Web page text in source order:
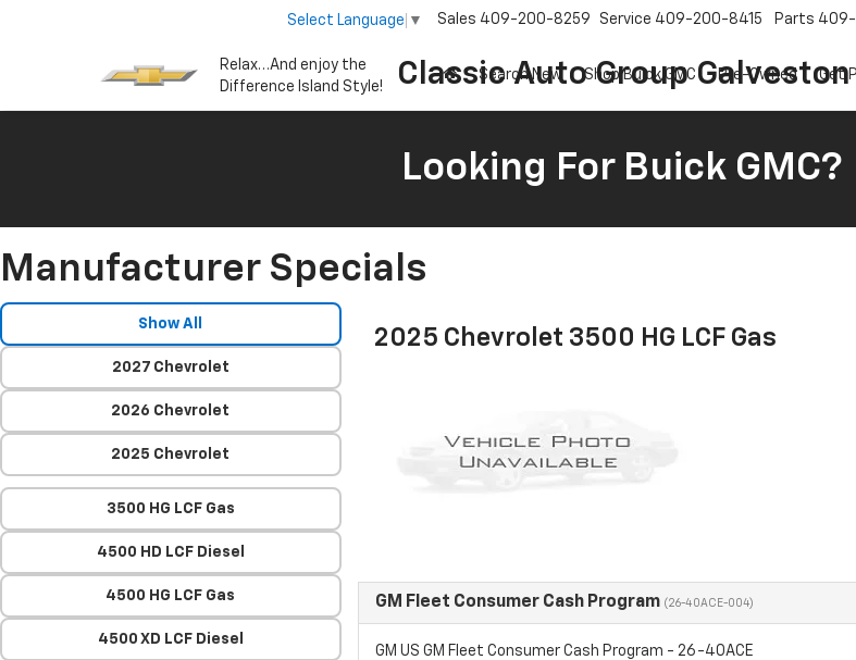
Relax…And enjoy the
Difference Island Style!
Classic Auto Group Galveston
Select Language ▼ Sales 409-200-8259 Service 409-200-8415 Parts 409-
Search New Shop Buick GMC Pre-Owned Get
Looking For Buick GMC?
Manufacturer Specials
Show All
2027 Chevrolet
2026 Chevrolet
2025 Chevrolet
3500 HG LCF Gas
4500 HD LCF Diesel
4500 HG LCF Gas
4500 XD LCF Diesel
2025 Chevrolet 3500 HG LCF Gas
GM Fleet Consumer Cash Program (26-40ACE-004)
GM US GM Fleet Consumer Cash Program - 26-40ACE